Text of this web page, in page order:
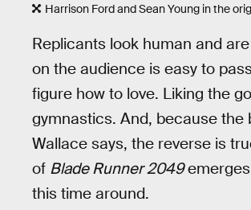
Harrison Ford and Sean Young in the
Replicants look human and
on the audience is easy to
figure how to love. Liking the
gymnastics. And, because the
Wallace says, the reverse is
of Blade Runner 2049
this time around.